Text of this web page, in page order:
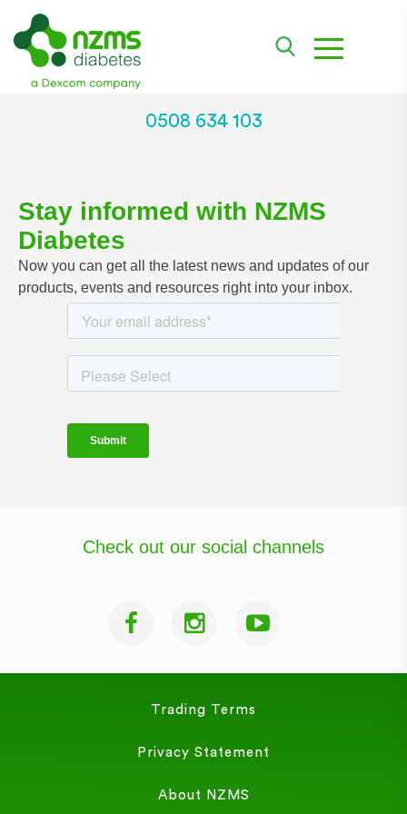
toggle
0508 634 103
Stay informed with NZMS
Diabetes
Now you can get all the latest news and updates of our
products, events and resources right into your inbox.
Check out our social channels
Trading Terms
Privacy Statement
About NZMS